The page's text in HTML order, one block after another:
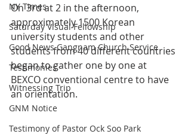
NY Times
Saturday Visual Fellowship
Good News Gangnam Church Service
Testimonies
Witnessing Trip
GNM Notice
Testimony of Pastor Ock Soo Park
On 3rd at 2 in the afternoon,
approximately 1500 Korean
university students and other
students from 40 different countries
began to gather one by one at
BEXCO conventional centre to have
an orientation.